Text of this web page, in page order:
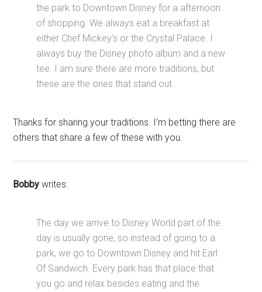
the park to Downtown Disney for a afternoon
of shopping. We always eat a breakfast at
either Chef Mickey’s or the Crystal Palace. I
always buy the Disney photo album and a new
tee. I am sure there are more traditions, but
these are the ones that stand out.
Thanks for sharing your traditions. I’m betting there are
others that share a few of these with you.
Bobbywrites:
The day we arrive to Disney World part of the
day is usually gone, so instead of going to a
park, we go to Downtown Disney and hit Earl
Of Sandwich. Every park has that place that
you go and relax besides eating and the